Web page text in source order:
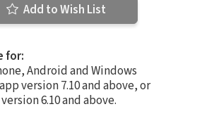
Add to Wish List
for:
Android and Windows
version 7.10 and above, or
6.10 and above.